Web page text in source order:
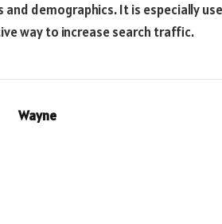
and demographics. It is especially
way to increase search traffic.
Wayne